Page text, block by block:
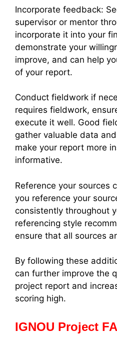
Incorporate feedback:
supervisor or mentor
incorporate it into your
demonstrate your
improve, and can help
of your report.
Conduct fieldwork if
requires fieldwork,
execute it well. Good
gather valuable data
make your report more
informative.
Reference your sources
you reference your
consistently throughout
referencing style
ensure that all sources
By following these
can further improve the
project report and
scoring high.
IGNOU Project